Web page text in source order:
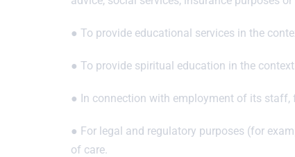
● To provide educational services in the
● To provide spiritual education in the
● In connection with employment of its staff,
● For legal and regulatory purposes (for
of care.